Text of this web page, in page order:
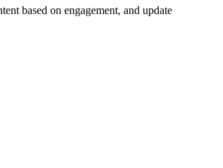
based on engagement, and update